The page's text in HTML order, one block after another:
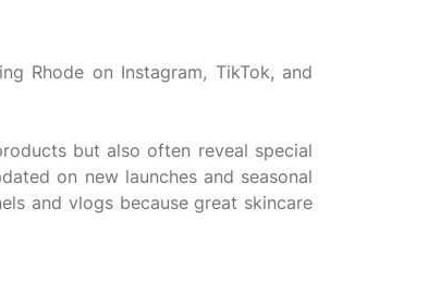
Rhode on Instagram, TikTok, and
but also often reveal special
on new launches and seasonal
and vlogs because great skincare